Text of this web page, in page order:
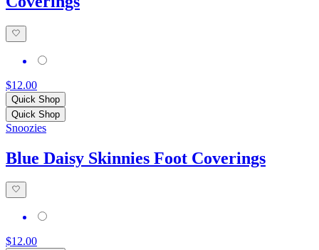
$12.00
Quick Shop
Quick Shop
Snoozies
Blue Daisy Skinnies Foot Coverings
$12.00